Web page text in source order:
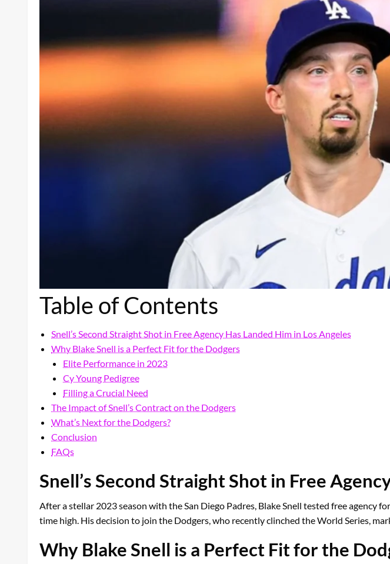
Table of Contents
Snell’s Second Straight Shot in Free Agency Has Landed Him in Los Angeles
Why Blake Snell is a Perfect Fit for the Dodgers
Elite Performance in 2023
Cy Young Pedigree
Filling a Crucial Need
The Impact of Snell’s Contract on the Dodgers
What’s Next for the Dodgers?
Conclusion
FAQs
Snell’s Second Straight Shot in Free
After a stellar 2023 season with the San Diego Padres, Blake Snell tested free agency
time high. His decision to join the Dodgers, who recently clinched the World Series,
Why Blake Snell is a Perfect Fit for the